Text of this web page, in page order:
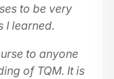
to be very
I learned.
to anyone
of TQM. It is